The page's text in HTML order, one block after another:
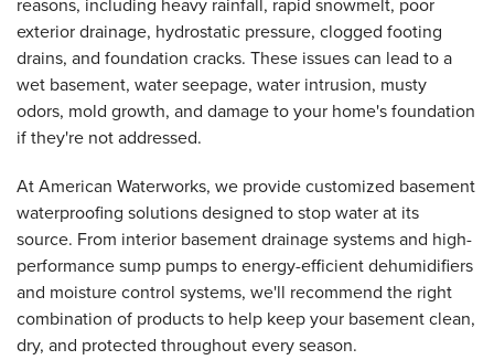
exterior drainage, hydrostatic pressure, clogged footing
drains, and foundation cracks. These issues can lead to a
wet basement, water seepage, water intrusion, musty
odors, mold growth, and damage to your home's foundation
if they're not addressed.
At American Waterworks, we provide customized basement
waterproofing solutions designed to stop water at its
source. From interior basement drainage systems and high-
performance sump pumps to energy-efficient dehumidifiers
and moisture control systems, we'll recommend the right
combination of products to help keep your basement clean,
dry, and protected throughout every season.